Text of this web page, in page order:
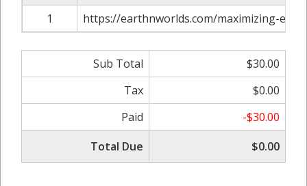
1
https://earthnworlds.com/maximizing-
Sub Total
$30.00
Tax
$0.00
Paid
-$30.00
Total Due
$0.00